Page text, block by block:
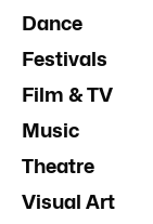
Dance
Festivals
Film & TV
Music
Theatre
Visual Art